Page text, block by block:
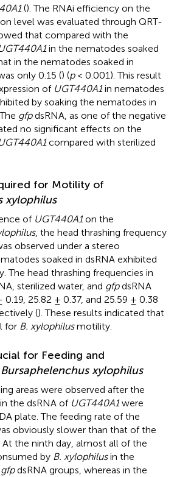
(). The RNAi efficiency on the
level was evaluated through QRT-
that compared with the
in the nematodes soaked
in the nematodes soaked in
only 0.15 () (p< 0.001). This result
of UGT440A1in nematodes
by soaking the nematodes in
gfpdsRNA, as one of the negative
no significant effects on the
compared with sterilized
for Motility of
xylophilus
of UGT440A1on the
, the head thrashing frequency
observed under a stereo
soaked in dsRNA exhibited
The head thrashing frequencies in
sterilized water, and gfpdsRNA
0.19, 25.82 ± 0.37, and 25.59 ± 0.38
(). These results indicated that
for B. xylophilusmotility.
for Feeding and
Bursaphelenchus xylophilus
areas were observed after the
the dsRNA of UGT440A1were
plate. The feeding rate of the
obviously slower than that of the
At the ninth day, almost all of the
by B. xylophilusin the
gfpdsRNA groups, whereas in the